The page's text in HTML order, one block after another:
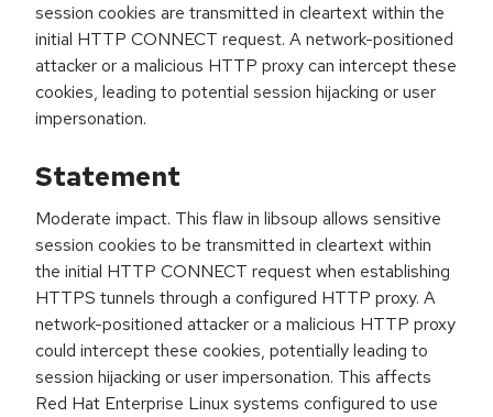
session cookies are transmitted in cleartext within the
initial HTTP CONNECT request. A network-positioned
attacker or a malicious HTTP proxy can intercept these
cookies, leading to potential session hijacking or user
impersonation.
Statement
Moderate impact. This flaw in libsoup allows sensitive
session cookies to be transmitted in cleartext within
the initial HTTP CONNECT request when establishing
HTTPS tunnels through a configured HTTP proxy. A
network-positioned attacker or a malicious HTTP proxy
could intercept these cookies, potentially leading to
session hijacking or user impersonation. This affects
Red Hat Enterprise Linux systems configured to use